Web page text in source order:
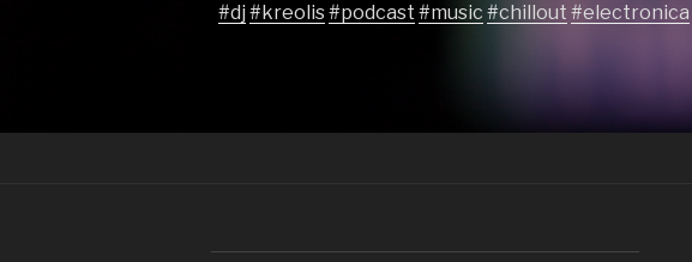
#dj #kreolis#podcast #music #chillout #electronica